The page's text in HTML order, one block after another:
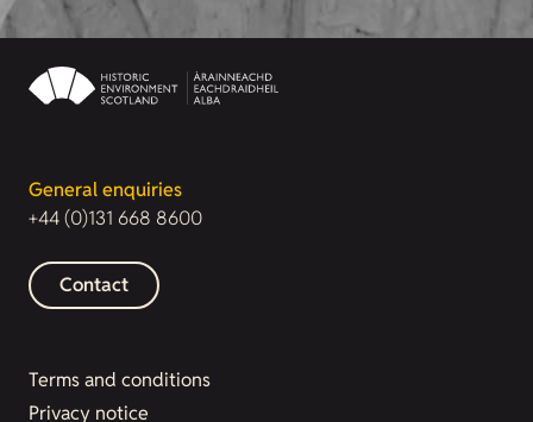
General enquiries
+44 (0)131 668 8600
Contact
Terms and conditions
Privacy notice